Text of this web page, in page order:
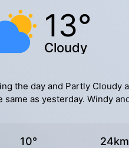
13°
Cloudy
the day and Partly Cloudy
as yesterday. Windy
10° 24km